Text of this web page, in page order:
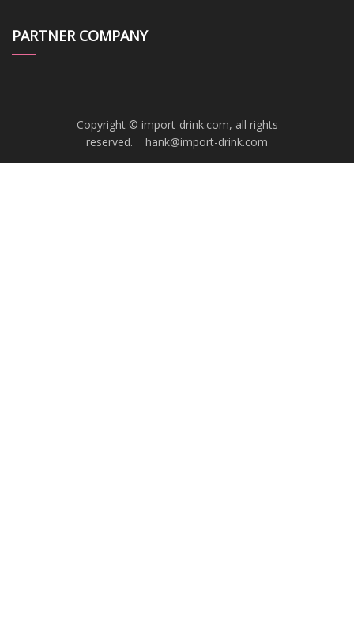
PARTNER COMPANY
Copyright © import-drink.com, all rights
reserved. hank@import-drink.com